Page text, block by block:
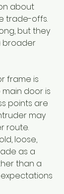
about
trade-offs.
but they
broader
frame is
door is
points are
may
route.
loose,
as a
than a